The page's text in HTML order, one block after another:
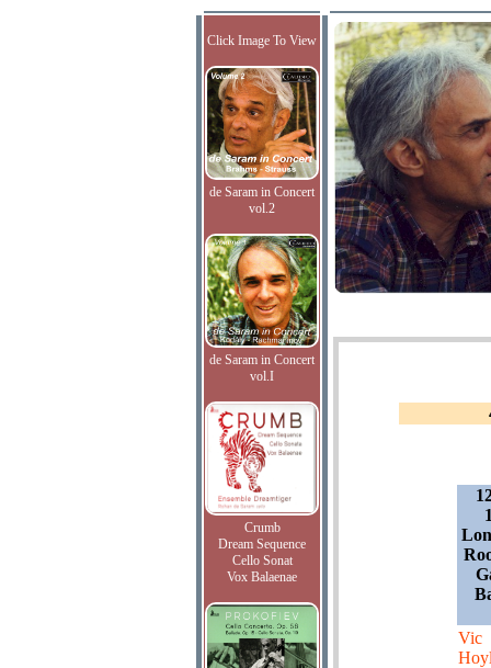
Click Image To View
de Saram in Concert
vol.2
de Saram in Concert
vol.I
Crumb
Dream Sequence
Cello Sonat
Vox Balaenae
Vic